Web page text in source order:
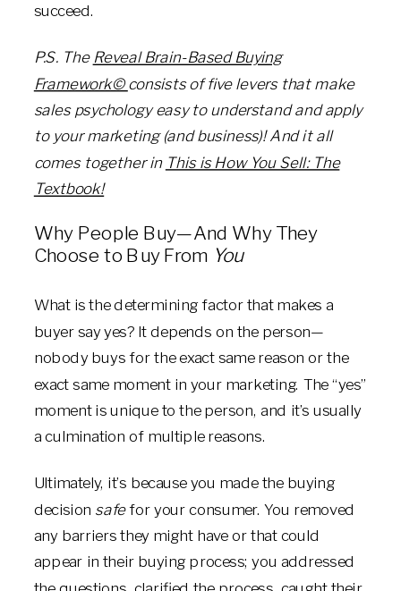
succeed.
P.S. TheReveal Brain-Based Buying
Framework©consists of five levers that make
sales psychologyeasy to understand and apply
to your marketing (and business)! And it all
comes together in This is How You Sell: The
Textbook!
Why People Buy—And Why They
Choose to Buy From You
What is the determining factor that makes a
buyer say yes? It depends on the person—
nobody buys for the exact same reason or the
exact same moment in your marketing. The “yes”
moment is unique to the person, and it’s usually
a culmination of multiple reasons.
Ultimately, it’s because you made the buying
decision safefor your consumer. You removed
any barriers they might have or that could
appear in their buying process; you addressed